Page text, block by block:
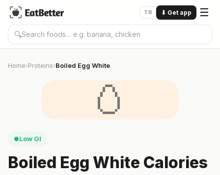
TR ⬇ Get app ☰
🔍
Home›Proteins›Boiled Egg White
🥚
●Low GI
Boiled Egg White Calories